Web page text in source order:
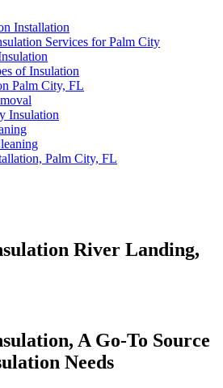
Installation
Services for Palm City
of Insulation
Palm City, FL
Insulation
Palm City, FL
River Landing,
A Go-To Source
Needs